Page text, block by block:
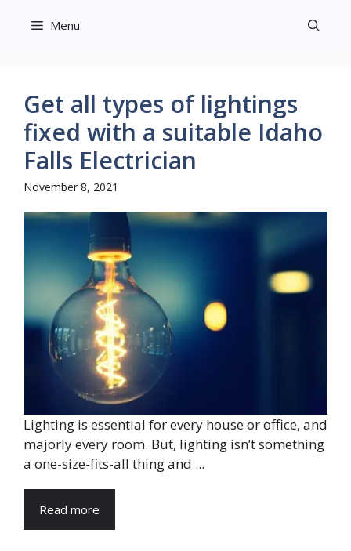
Menu
Get all types of lightings
fixed with a suitable Idaho
Falls Electrician
November 8, 2021
Lighting is essential for every house or office, and
majorly every room. But, lighting isn’t something
a one-size-fits-all thing and ...
Read more